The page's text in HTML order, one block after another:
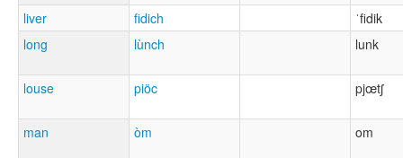
liver fidich
ˈfidik
long
lùnch lunk
louse piöc pjœtʃ
man òm om